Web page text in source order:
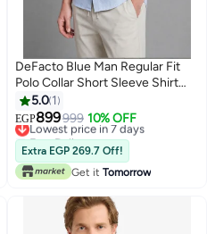
DeFacto Blue Man Regular Fit
Polo Collar Short Sleeve Shirt
Casual
5.0 1
EGP899999 10% OFF
Lowest price in 7 days
Free Delivery
Lowest price in 7 days
Extra EGP 269.7 Off!
Get it Tomorrow